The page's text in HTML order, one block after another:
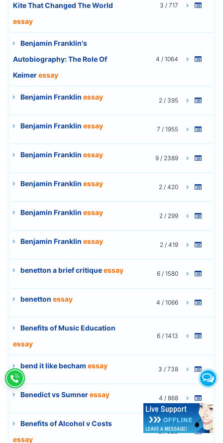
Kite That Changed The World
essay
3 / 717
Benjamin Franklin's
Autobiography: The Role Of
Keimeressay
4 / 1064
Benjamin Franklin essay 2 / 395
Benjamin Franklin essay 7 / 1955
Benjamin Franklin essay 9 / 2389
Benjamin Franklin essay 2 / 420
Benjamin Franklin essay 2 / 299
Benjamin Franklin essay 2 / 419
benetton a brief critiqueessay 6 / 1580
benetton essay 4 / 1066
Benefits of Music Education
essay
6 / 1413
bend it like becham essay 3 / 738
Benedict vs Sumneressay 4 / 868
Benefits of Alcohol v Costs
essay
2 / 323